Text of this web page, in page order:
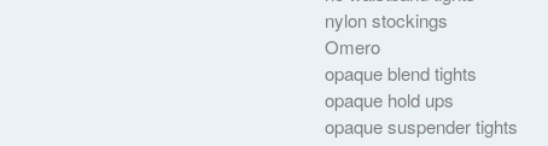
nylon stockings
Omero
opaque blend tights
opaque hold ups
opaque suspender tights